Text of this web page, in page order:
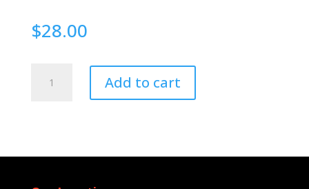
$28.00
Add to cart